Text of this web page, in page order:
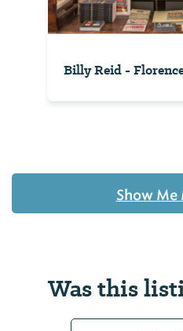
Billy Reid -
Show Me
Was this